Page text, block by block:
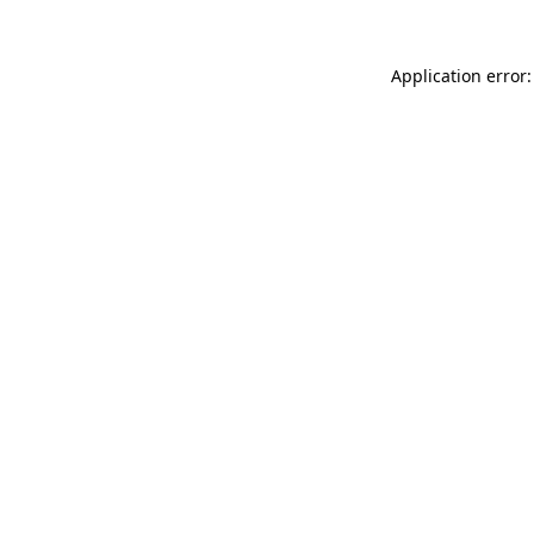
Application